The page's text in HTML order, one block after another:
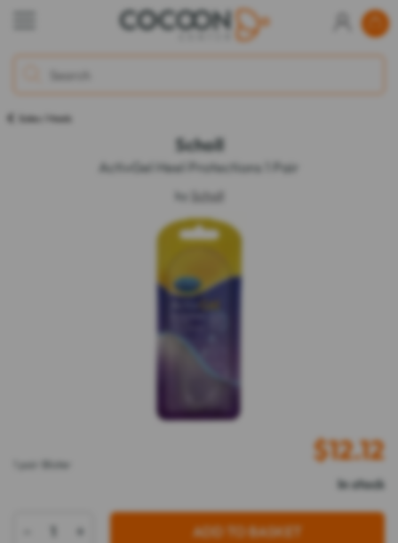
Soles / Heels
Scholl
ActivGel Heel Protections 1 Pair
by Scholl
1 pair Blister $12.12
In stock
+ ADD TO BASKET